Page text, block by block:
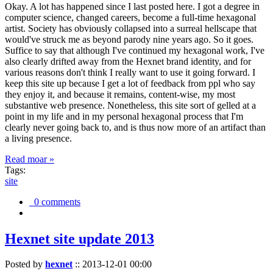
Okay. A lot has happened since I last posted here. I got a degree in
computer science, changed careers, become a full-time hexagonal
artist. Society has obviously collapsed into a surreal hellscape that
would've struck me as beyond parody nine years ago. So it goes.
Suffice to say that although I've continued my hexagonal work, I've
also clearly drifted away from the Hexnet brand identity, and for
various reasons don't think I really want to use it going forward. I
keep this site up because I get a lot of feedback from ppl who say
they enjoy it, and because it remains, content-wise, my most
substantive web presence. Nonetheless, this site sort of gelled at a
point in my life and in my personal hexagonal process that I'm
clearly never going back to, and is thus now more of an artifact than
a living presence.
Read moar »
Tags:
site
0 comments
Hexnet site update 2013
Posted by hexnet:: 2013-12-01 00:00